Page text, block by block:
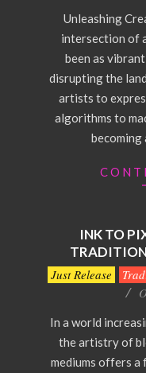
Unleashing
intersection of
been as
disrupting the
artists to
algorithms to
becoming
INK TO
2026-
Just Release
In a world
the artistry of
mediums offers